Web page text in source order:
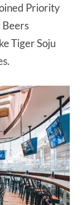
Priority
Beers
Tiger Soju